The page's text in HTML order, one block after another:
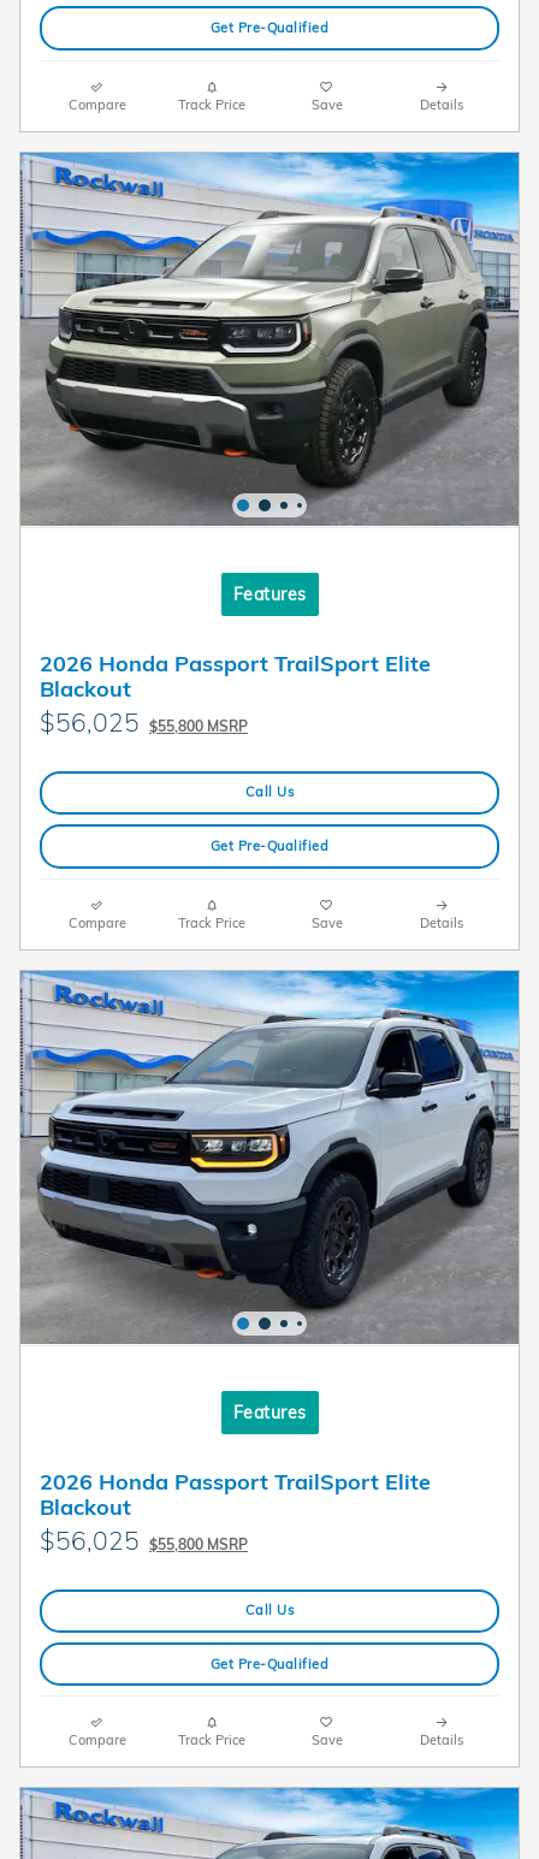
Get Pre-Qualified
Compare Track Price Save Details
Features
2026 Honda Passport TrailSport Elite
Blackout
$56,025 $55,800 MSRP
Call Us
Get Pre-Qualified
Compare Track Price Save Details
Features
2026 Honda Passport TrailSport Elite
Blackout
$56,025 $55,800 MSRP
Call Us
Get Pre-Qualified
Compare Track Price Save Details